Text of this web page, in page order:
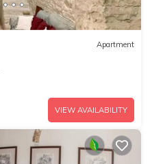
Apartment
VIEW AVAILABILITY